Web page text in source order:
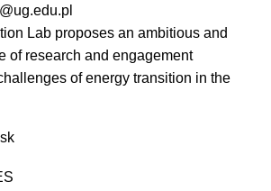
research profile
Lab proposes an ambitious and
of research and engagement
of energy transition in the